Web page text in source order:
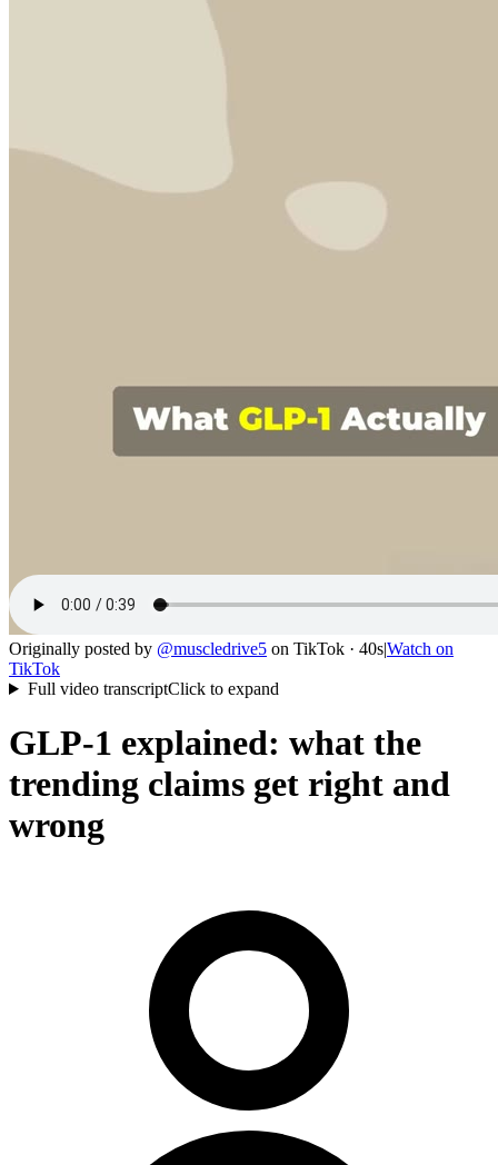
Originally posted by @muscledrive5 on TikTok · 40s|Watch on
TikTok
Full video transcriptClick to expand
GLP-1 explained: what the
trending claims get right and
wrong